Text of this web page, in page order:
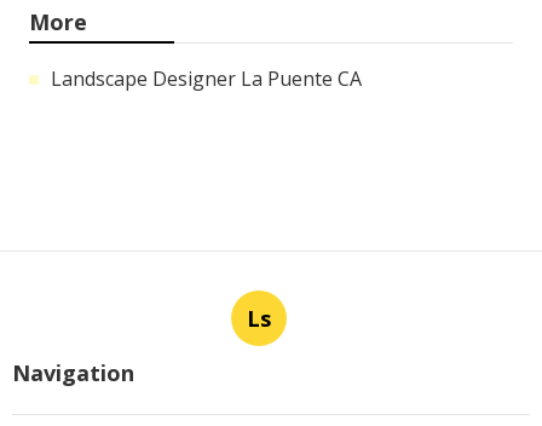
More
Landscape Designer La Puente CA
Ls
Navigation